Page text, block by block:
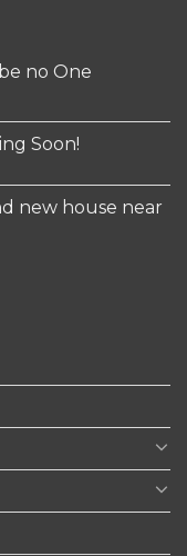
no One
Soon!
new house near